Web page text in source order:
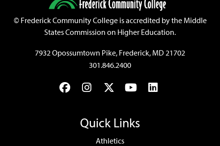
©Frederick Community College is accredited by the Middle
States Commission on Higher Education.
7932 Opossumtown Pike, Frederick, MD 21702
301.846.2400
FacebookInstagram
TwitterYouTubeLinkedIn
Quick Links
Athletics